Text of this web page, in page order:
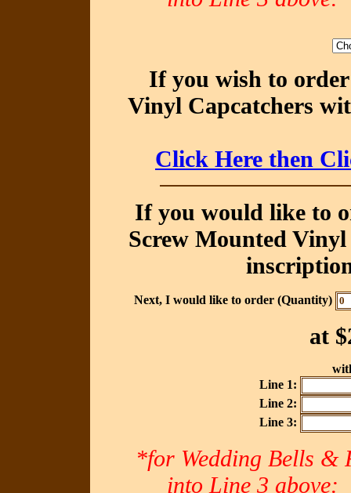
If you wish to
Vinyl Capcatchers
Click Here then
If you would like to
Screw Mounted
Next, I would like to order (Quantity)
at
Line 1:
Line 2:
Line 3:
*for Wedding Bells &
into Line 3